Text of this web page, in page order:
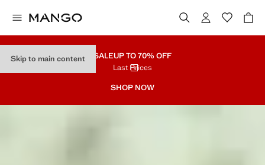
Skip to main content SALEUP TO 70% OFF
Last Prices
SHOP NOW